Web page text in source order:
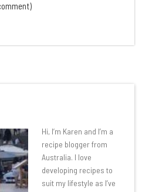
)
Hi, I’m Karen and I’m a
recipe blogger from
Australia. I love
developing recipes to
suit my lifestyle as I’ve